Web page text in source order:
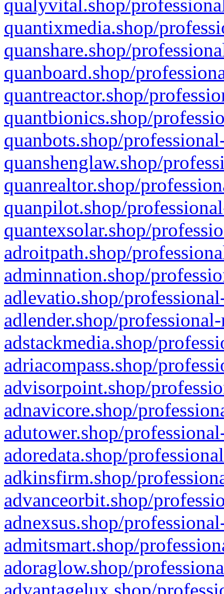
qualyvital.shop/
quantixmedia.shop/
quanshare.shop/
quanboard.shop/
quantreactor.shop/
quantbionics.shop/
quanbots.shop/
quanshenglaw.shop/
quanrealtor.shop/
quanpilot.shop/
quantexsolar.shop/
adroitpath.shop/
adminnation.shop/
adlevatio.shop/
adlender.shop/
adstackmedia.shop/
adriacompass.shop/
advisorpoint.shop/
adnavicore.shop/
adutower.shop/
adoredata.shop/
adkinsfirm.shop/
advanceorbit.shop/
adnexsus.shop/
admitsmart.shop/
adoraglow.shop/